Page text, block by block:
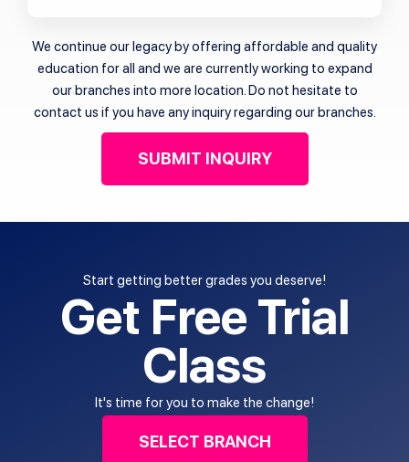
We continue our legacy by offering affordable and quality
education for all and we are currently working to expand
our branches into more location. Do not hesitate to
contact us if you have any inquiry regarding our branches.
SUBMIT INQUIRY
Start getting better grades you deserve!
Get Free Trial
Class
It's time for you to make the change!
SELECT BRANCH